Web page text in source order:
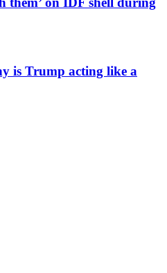
is Trump acting like a